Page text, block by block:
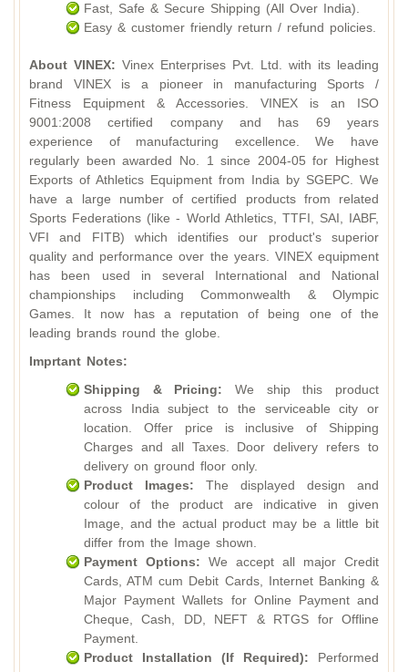
Fast, Safe & Secure Shipping (All Over India).
Easy & customer friendly return / refund policies.
About VINEX: Vinex Enterprises Pvt. Ltd. with its leading
brand VINEX is a pioneer in manufacturing Sports /
Fitness Equipment & Accessories. VINEX is an ISO
9001:2008 certified company and has 69 years
experience of manufacturing excellence. We have
regularly been awarded No. 1 since 2004-05 for Highest
Exports of Athletics Equipment from India by SGEPC. We
have a large number of certified products from related
Sports Federations (like - World Athletics, TTFI, SAI, IABF,
VFI and FITB) which identifies our product's superior
quality and performance over the years. VINEX equipment
has been used in several International and National
championships including Commonwealth & Olympic
Games. It now has a reputation of being one of the
leading brands round the globe.
Imprtant Notes:
Shipping & Pricing: We ship this product
across India subject to the serviceable city or
location. Offer price is inclusive of Shipping
Charges and all Taxes. Door delivery refers to
delivery on ground floor only.
Product Images: The displayed design and
colour of the product are indicative in given
Image, and the actual product may be a little bit
differ from the Image shown.
Payment Options: We accept all major Credit
Cards, ATM cum Debit Cards, Internet Banking &
Major Payment Wallets for Online Payment and
Cheque, Cash, DD, NEFT & RTGS for Offline
Payment.
Product Installation (If Required): Performed